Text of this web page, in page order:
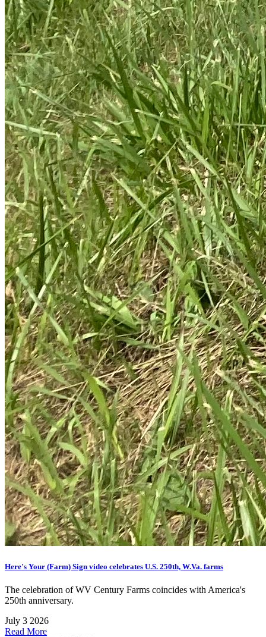
Here's Your (Farm) Sign video celebrates U.S. 250th, W.Va. farms
The celebration of WV Century Farms coincides with America's
250th anniversary.
July 3 2026
Read More